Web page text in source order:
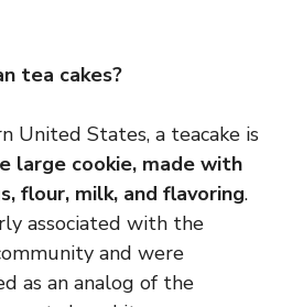
tea cakes?
United States, a teacake is
large cookie, made with
flour, milk, and flavoring.
associated with the
and were
as an analog of the